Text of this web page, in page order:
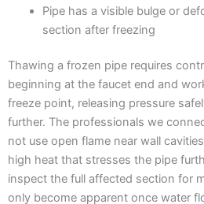
Pipe has a visible bulge or
section after freezing
Thawing a frozen pipe requires
beginning at the faucet end and
freeze point, releasing pressure
further. The professionals we
not use open flame near wall
high heat that stresses the pipe
inspect the full affected section for
only become apparent once water